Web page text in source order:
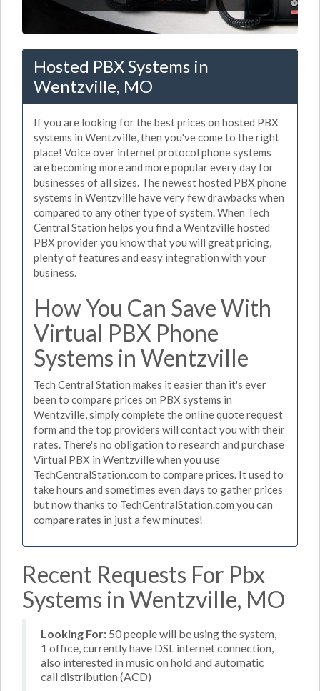
Hosted PBX Systems in
Wentzville, MO
If you are looking for the best prices on hosted PBX
systems in Wentzville, then you've come to the right
place! Voice over internet protocol phone systems
are becoming more and more popular every day for
businesses of all sizes. The newest hosted PBX phone
systems in Wentzville have very few drawbacks when
compared to any other type of system. When Tech
Central Station helps you find a Wentzville hosted
PBX provider you know that you will great pricing,
plenty of features and easy integration with your
business.
How You Can Save With
Virtual PBX Phone
Systems in Wentzville
Tech Central Station makes it easier than it's ever
been to compare prices on PBX systems in
Wentzville, simply complete the online quote request
form and the top providers will contact you with their
rates. There's no obligation to research and purchase
Virtual PBX in Wentzville when you use
TechCentralStation.com to compare prices. It used to
take hours and sometimes even days to gather prices
but now thanks to TechCentralStation.com you can
compare rates in just a few minutes!
Recent Requests For Pbx
Systems in Wentzville, MO
Looking For: 50 people will be using the system,
1 office, currently have DSL internet connection,
also interested in music on hold and automatic
call distribution (ACD)